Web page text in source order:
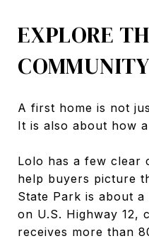
EXPLORE
A first home is not
It is also about how
Lolo has a few clear
help buyers picture
State Park is about
on U.S. Highway 12,
receives more than